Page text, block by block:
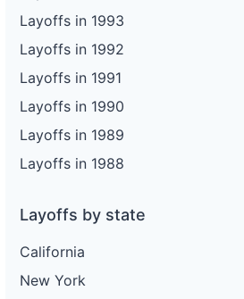
Layoffs in 1993
Layoffs in 1992
Layoffs in 1991
Layoffs in 1990
Layoffs in 1989
Layoffs in 1988
Layoffs by state
California
New York